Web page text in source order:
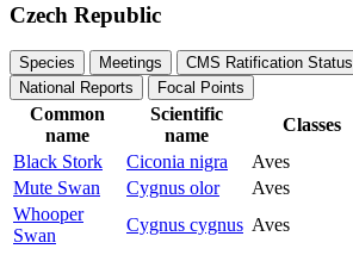
Czech Republic
Species Meetings CMS Ratification Status
National Reports
Focal Points
Common
name
Scientific
name
Classes
Black Stork
Ciconia nigra Aves
Mute Swan
Cygnus olor Aves
Whooper
Swan
Cygnus cygnus Aves